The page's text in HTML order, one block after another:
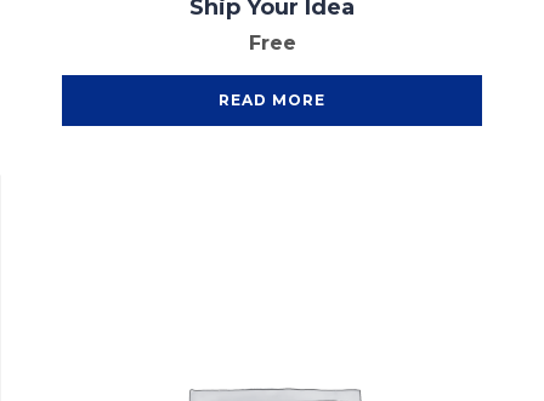
Ship Your Idea
Free
READ MORE